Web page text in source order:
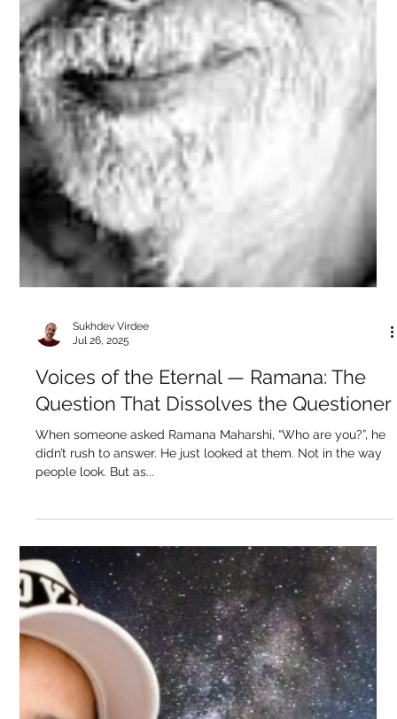
Sukhdev Virdee
Jul 27, 2025
The Cosmic Joke — Enlightenment Is
😂 Ridiculously Obvious
The mind is like that guy who walks around the house in
circles looking for his glasses… while wearing them. That’s
you, seeker....